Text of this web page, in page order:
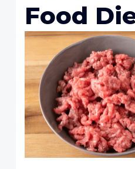
Food